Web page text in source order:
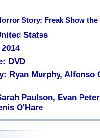
Story: Freak Show
States
DVD
Ryan Murphy, Alfonso
Paulson, Evan
O'Hare